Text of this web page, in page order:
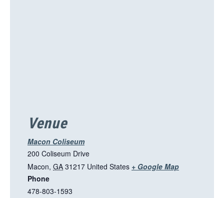
i
n
a
n
e
w
t
Venue
Macon Coliseum
200 Coliseum Drive
Macon, GA 31217 United States + Google MapT
Phone
478-803-1593